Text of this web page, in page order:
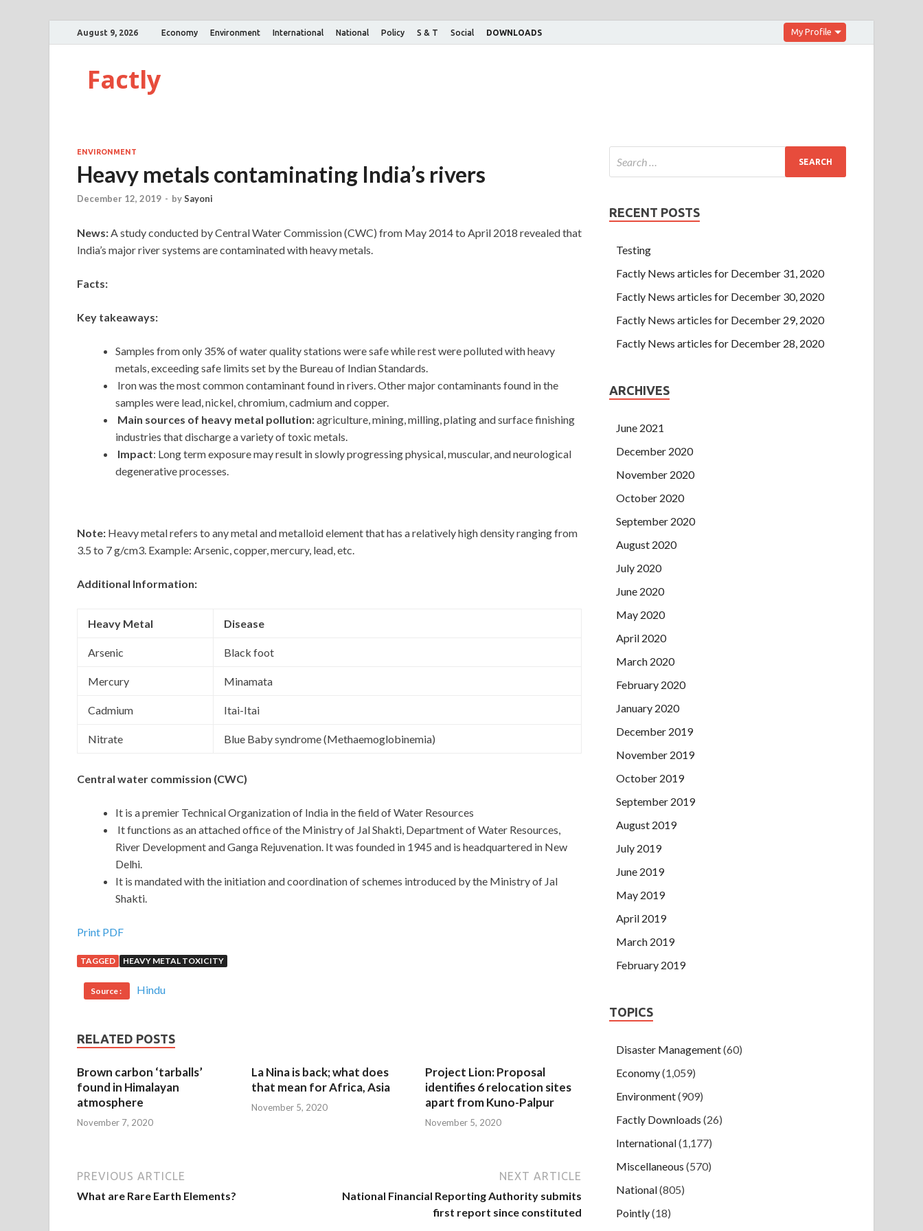
August 9, 2026 Economy Environment International National Policy S & T Social DOWNLOADS My Profile
Factly
ENVIRONMENT
Heavy metals contaminating India’s rivers
December 12, 2019 - bySayoni
News:A study conducted by Central Water Commission (CWC) from May 2014 to April 2018 revealed that
India’s major river systems are contaminated with heavy metals.
Facts:
Key takeaways:
Samples from only 35% of water quality stations were safe while rest were polluted with heavy
metals, exceeding safe limits set by the Bureau of Indian Standards.
Iron was the most common contaminant found in rivers. Other major contaminants found in the
samples were lead, nickel, chromium, cadmium and copper.
Main sources of heavy metal pollution:agriculture, mining, milling, plating and surface finishing
industries that discharge a variety of toxic metals.
Impact: Long term exposure may result in slowly progressing physical, muscular, and neurological
degenerative processes.
Note: Heavy metal refers to any metal and metalloid element that has a relatively high density ranging from
3.5 to 7 g/cm3. Example: Arsenic, copper, mercury, lead, etc.
Additional Information:
Heavy Metal Disease
Arsenic Black foot
Mercury Minamata
Cadmium Itai-Itai
Nitrate Blue Baby syndrome (Methaemoglobinemia)
Central water commission (CWC)
It is a premier Technical Organization of India in the field of Water Resources
It functions as an attached office of the Ministry of Jal Shakti, Department of Water Resources,
River Development and Ganga Rejuvenation. It was founded in 1945 and is headquartered in New
Delhi.
It is mandated with the initiation and coordination of schemes introduced by the Ministry of Jal
Shakti.
Print PDF
TAGGED HEAVY METAL TOXICITY
Source : Hindu
RELATED POSTS
Brown carbon ‘tarballs’
found in Himalayan
atmosphere
November 7, 2020
La Nina is back; what does
that mean for Africa, Asia
November 5, 2020
Project Lion: Proposal
identifies 6 relocation sites
apart from Kuno-Palpur
November 5, 2020
PREVIOUS ARTICLE
What are Rare Earth Elements?
NEXT ARTICLE
National Financial Reporting Authority submits
first report since constituted
RECENT POSTS
Testing
Factly News articles for December 31, 2020
Factly News articles for December 30, 2020
Factly News articles for December 29, 2020
Factly News articles for December 28, 2020
ARCHIVES
June 2021
December 2020
November 2020
October 2020
September 2020
August 2020
July 2020
June 2020
May 2020
April 2020
March 2020
February 2020
January 2020
December 2019
November 2019
October 2019
September 2019
August 2019
July 2019
June 2019
May 2019
April 2019
March 2019
February 2019
TOPICS
Disaster Management(60)
Economy(1,059)
Environment(909)
Factly Downloads (26)
International(1,177)
Miscellaneous (570)
National(805)
Pointly(18)